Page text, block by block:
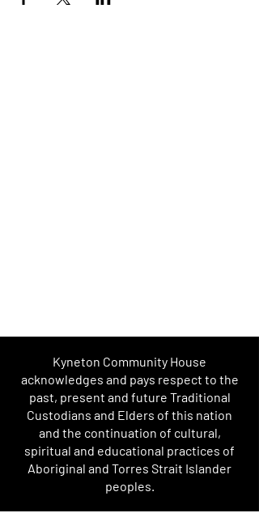
Kyneton Community House
acknowledges and pays respect to the
past, present and future Traditional
Custodians and Elders of this nation
and the continuation of cultural,
spiritual and educational practices of
Aboriginal and Torres Strait Islander
peoples.